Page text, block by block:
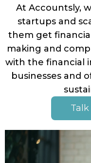
At Accountsly,
startups and
them get
making and
with the financial
businesses and